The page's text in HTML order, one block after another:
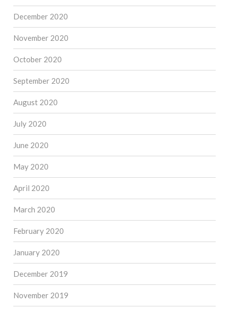
December 2020
November 2020
October 2020
September 2020
August 2020
July 2020
June 2020
May 2020
April 2020
March 2020
February 2020
January 2020
December 2019
November 2019